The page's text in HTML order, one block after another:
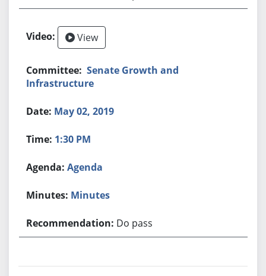
View
Senate Growth and
Infrastructure
May 02, 2019
1:30 PM
Agenda
Minutes
Do pass